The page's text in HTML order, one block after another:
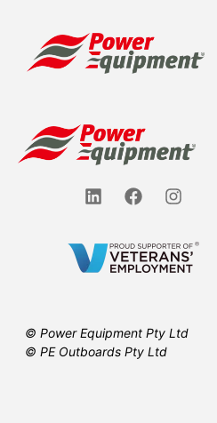
© Power Equipment Pty Ltd
© PE Outboards Pty Ltd